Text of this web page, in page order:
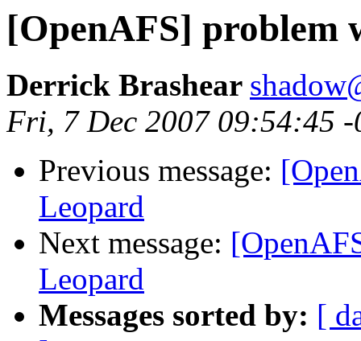
[OpenAFS] problem
Derrick Brashear
Fri, 7 Dec 2007 09:54:45 -
Previous message:
Leopard
Next message:
Leopard
Messages sorted by: [